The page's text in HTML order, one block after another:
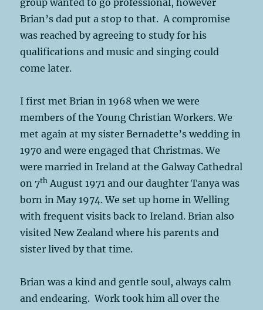
group wanted to go professional, however
Brian’s dad put a stop to that. A compromise
was reached by agreeing to study for his
qualifications and music and singing could
come later.
I first met Brian in 1968 when we were
members of the Young Christian Workers. We
met again at my sister Bernadette’s wedding in
1970 and were engaged that Christmas. We
were married in Ireland at the Galway Cathedral
on 7th August 1971 and our daughter Tanya was
born in May 1974. We set up home in Welling
with frequent visits back to Ireland. Brian also
visited New Zealand where his parents and
sister lived by that time.
Brian was a kind and gentle soul, always calm
and endearing. Work took him all over the